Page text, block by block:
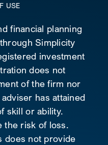
USE
financial planning
Simplicity
investment
does not
of the firm nor
has attained
skill or ability.
the risk of loss.
does not provide